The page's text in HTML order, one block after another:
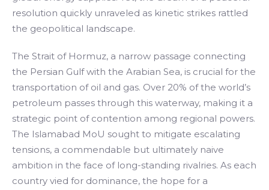
resolution quickly unraveled as kinetic strikes rattled
the geopolitical landscape.
The Strait of Hormuz, a narrow passage connecting
the Persian Gulf with the Arabian Sea, is crucial for the
transportation of oil and gas. Over 20% of the world’s
petroleum passes through this waterway, making it a
strategic point of contention among regional powers.
The Islamabad MoU sought to mitigate escalating
tensions, a commendable but ultimately naive
ambition in the face of long-standing rivalries. As each
country vied for dominance, the hope for a